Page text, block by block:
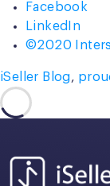
Facebook
LinkedIn
©2020
iSeller Blog,